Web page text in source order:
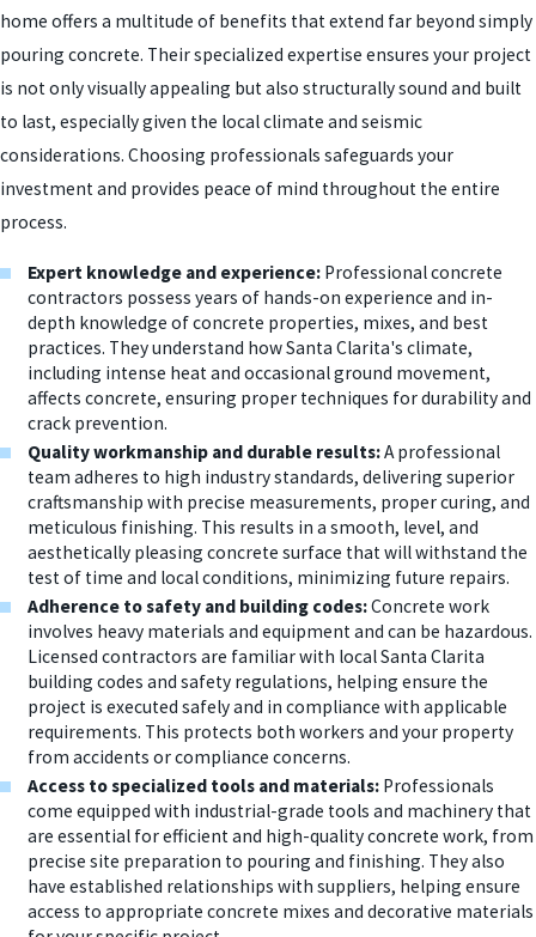
home offers a multitude of benefits that extend far beyond simply
pouring concrete. Their specialized expertise ensures your project
is not only visually appealing but also structurally sound and built
to last, especially given the local climate and seismic
considerations. Choosing professionals safeguards your
investment and provides peace of mind throughout the entire
process.
Expert knowledge and experience: Professional concrete
contractors possess years of hands-on experience and in-
depth knowledge of concrete properties, mixes, and best
practices. They understand how Santa Clarita's climate,
including intense heat and occasional ground movement,
affects concrete, ensuring proper techniques for durability and
crack prevention.
Quality workmanship and durable results:A professional
team adheres to high industry standards, delivering superior
craftsmanship with precise measurements, proper curing, and
meticulous finishing. This results in a smooth, level, and
aesthetically pleasing concrete surface that will withstand the
test of time and local conditions, minimizing future repairs.
Adherence to safety and building codes:Concrete work
involves heavy materials and equipment and can be hazardous.
Licensed contractors are familiar with local Santa Clarita
building codes and safety regulations, helping ensure the
project is executed safely and in compliance with applicable
requirements. This protects both workers and your property
from accidents or compliance concerns.
Access to specialized tools and materials: Professionals
come equipped with industrial-grade tools and machinery that
are essential for efficient and high-quality concrete work, from
precise site preparation to pouring and finishing. They also
have established relationships with suppliers, helping ensure
access to appropriate concrete mixes and decorative materials